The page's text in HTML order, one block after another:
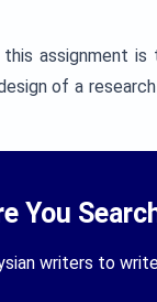
assignment
of a
You
writers to